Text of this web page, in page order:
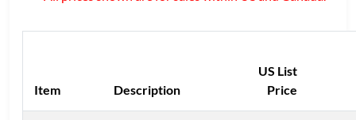
Item Description
US List
Price